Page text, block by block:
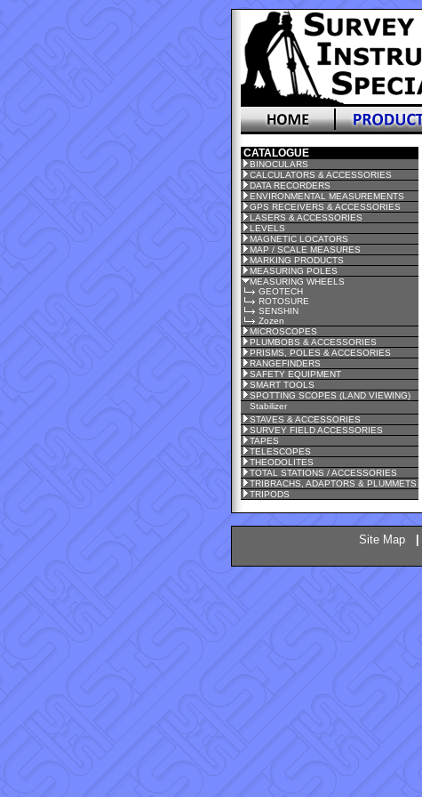
CATALOGUE
BINOCULARS
CALCULATORS & ACCESSORIES
DATA RECORDERS
ENVIRONMENTAL MEASUREMENTS
GPS RECEIVERS & ACCESSORIES
LASERS & ACCESSORIES
LEVELS
MAGNETIC LOCATORS
MAP / SCALE MEASURES
MARKING PRODUCTS
MEASURING POLES
MEASURING WHEELS
GEOTECH
ROTOSURE
SENSHIN
Zozen
MICROSCOPES
PLUMBOBS & ACCESSORIES
PRISMS, POLES & ACCESORIES
RANGEFINDERS
SAFETY EQUIPMENT
SMART TOOLS
SPOTTING SCOPES (LAND VIEWING)
Stabilizer
STAVES & ACCESSORIES
SURVEY FIELD ACCESSORIES
TAPES
TELESCOPES
THEODOLITES
TOTAL STATIONS / ACCESSORIES
TRIBRACHS, ADAPTORS & PLUMMETS
TRIPODS
Site Map